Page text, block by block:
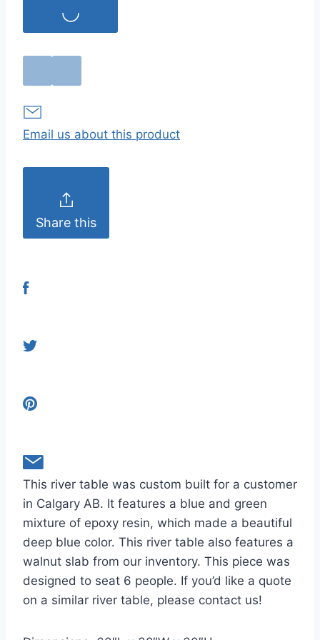
Email us about this product
Share this
This river table was custom built for a customer
in Calgary AB. It features a blue and green
mixture of epoxy resin, which made a beautiful
deep blue color. This river table also features a
walnut slab from our inventory. This piece was
designed to seat 6 people. If you’d like a quote
on a similar river table, please contact us!